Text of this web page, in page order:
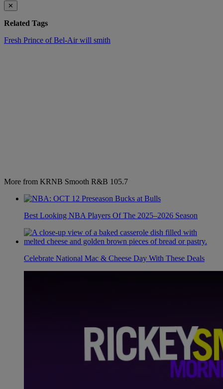
✕
Related Tags
Fresh Prince of Bel-Airwill smith
More from KRNB Smooth R&B 105.7
Best Looking NBA Players Of The 2025–2026 Season
Celebrate National Mac & Cheese Day With These Deals